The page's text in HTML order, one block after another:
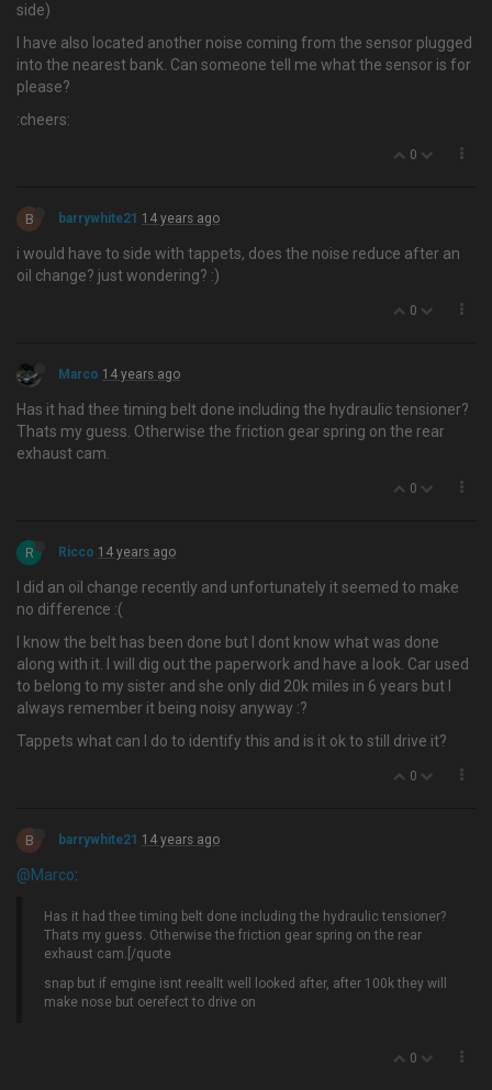
side)
I have also located another noise coming from the sensor plugged
into the nearest bank. Can someone tell me what the sensor is for
please?
:cheers:
0
B barrywhite21 14 years ago
i would have to side with tappets, does the noise reduce after an
oil change? just wondering? :)
0
Marco 14 years ago
Has it had thee timing belt done including the hydraulic tensioner?
Thats my guess. Otherwise the friction gear spring on the rear
exhaust cam.
0
R Ricco 14 years ago
I did an oil change recently and unfortunately it seemed to make
no difference :(
I know the belt has been done but I dont know what was done
along with it. I will dig out the paperwork and have a look. Car used
to belong to my sister and she only did 20k miles in 6 years but I
always remember it being noisy anyway :?
Tappets what can I do to identify this and is it ok to still drive it?
0
B barrywhite21 14 years ago
@Marco:
Has it had thee timing belt done including the hydraulic tensioner?
Thats my guess. Otherwise the friction gear spring on the rear
exhaust cam.[/quote
snap but if emgine isnt reeallt well looked after, after 100k they will
make nose but oerefect to drive on
0